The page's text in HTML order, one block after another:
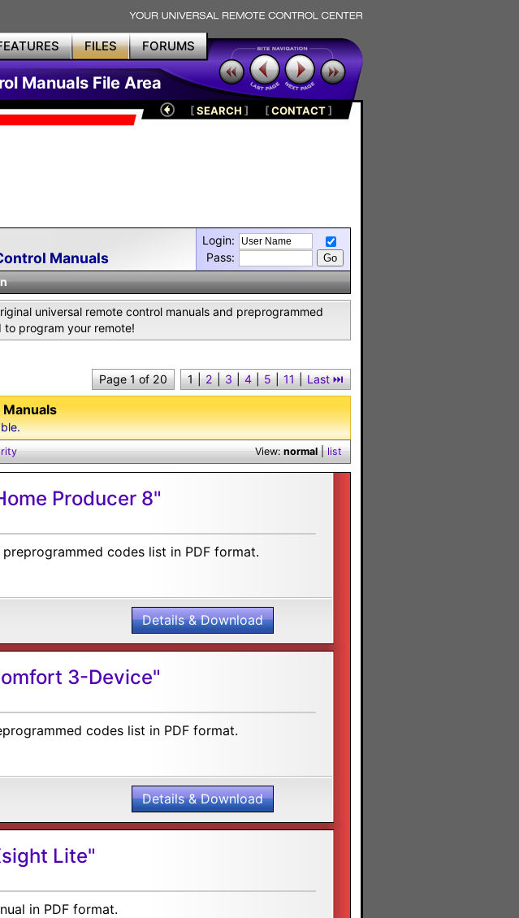
FILES FORUMS
Manuals File Area
[SEARCH ] [CONTACT]
Manuals
Login:
Pass:
universal remote control manuals and preprogrammed
program your remote!
1 | 2 | 3 | 4 | 5 | 11 | Last ⏭︎
Page 1 of 20
View:normal|list
Producer 8"
codes list in PDF format.
Details & Download
3-Device"
codes list in PDF format.
Details & Download
Lite"
in PDF format.